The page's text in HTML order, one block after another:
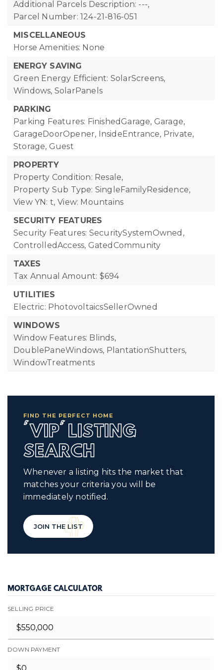
Additional Parcels Description: ---,
Parcel Number: 124-21-816-051
MISCELLANEOUS
Horse Amenities: None
ENERGY SAVING
Green Energy Efficient: SolarScreens,
Windows, SolarPanels
PARKING
Parking Features: FinishedGarage, Garage,
GarageDoorOpener, InsideEntrance, Private,
Storage, Guest
PROPERTY
Property Condition: Resale,
Property Sub Type: SingleFamilyResidence,
View YN: t, View: Mountains
SECURITY FEATURES
Security Features: SecuritySystemOwned,
ControlledAccess, GatedCommunity
TAXES
Tax Annual Amount: $694
UTILITIES
Electric: PhotovoltaicsSellerOwned
WINDOWS
Window Features: Blinds,
DoublePaneWindows, PlantationShutters,
WindowTreatments
FIND THE PERFECT HOME
'VIP' LISTING
SEARCH
Whenever a listing hits the market that
matches your criteria you will be
immediately notified.
JOIN THE LIST
MORTGAGE CALCULATOR
SELLING PRICE
DOWN PAYMENT